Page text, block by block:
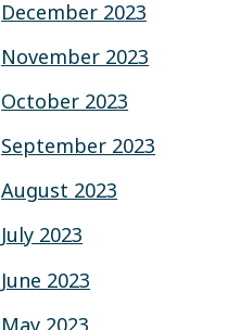
December 2023
November 2023
October 2023
September 2023
August 2023
July 2023
June 2023